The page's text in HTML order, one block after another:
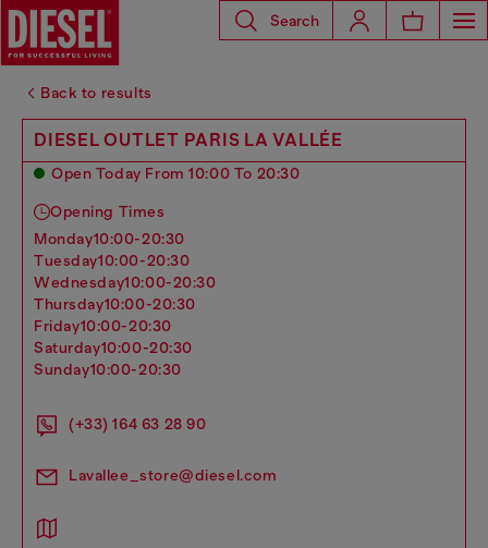
Search
Back to results
DIESEL OUTLET PARIS LA VALLÉE
Open Today From 10:00 To 20:30
Opening Times
monday10:00-20:30
tuesday10:00-20:30
wednesday10:00-20:30
thursday10:00-20:30
friday10:00-20:30
saturday10:00-20:30
sunday10:00-20:30
(+33) 164 63 28 90
Lavallee_store@diesel.com